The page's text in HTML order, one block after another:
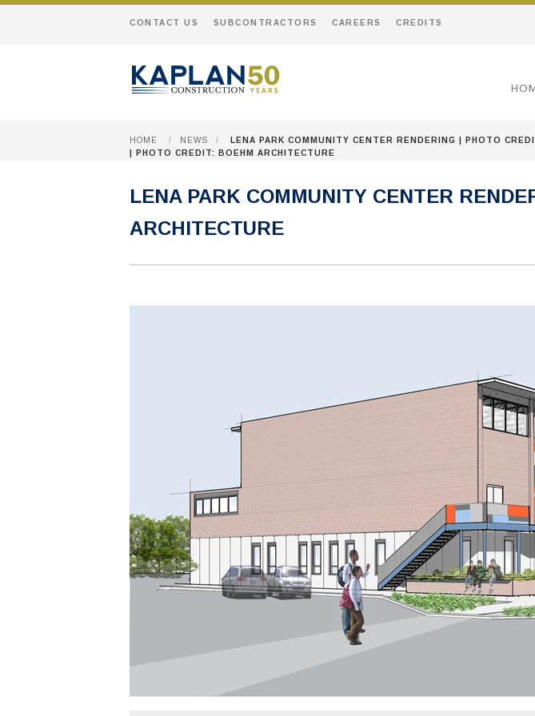
CONTACT US SUBCONTRACTORS CAREERS CREDITS
HOME / NEWS / LENA PARK COMMUNITY CENTER RENDERING | PHOTO
| PHOTO CREDIT: BOEHM ARCHITECTURE
LENA PARK COMMUNITY CENTER
ARCHITECTURE